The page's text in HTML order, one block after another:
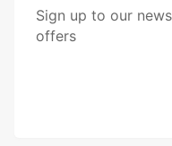
Sign up to our
offers